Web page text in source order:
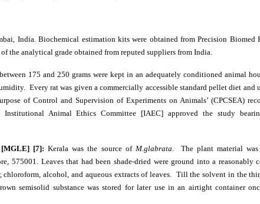
India. Biochemical estimation kits were obtained from Precision Biomed
the analytical grade obtained from reputed suppliers from India.
175 and 250 grams were kept in an adequately conditioned animal
Every rat was given a commercially accessible standard pellet diet and
of Control and Supervision of Experiments on Animals’ (CPCSEA)
Animal Ethics Committee [IAEC] approved the study
[MGLE] [7]:Kerala was the source of M.glabrata . The plant material
575001. Leaves that had been shade-dried were ground into a reasonably
chloroform, alcohol, and aqueous extracts of leaves. Till the solvent in the
semisolid substance was stored for later use in an airtight container